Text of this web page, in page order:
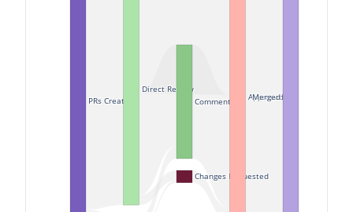
PRs Created
Direct Review
Changes Requested
Commented Approved
Merged